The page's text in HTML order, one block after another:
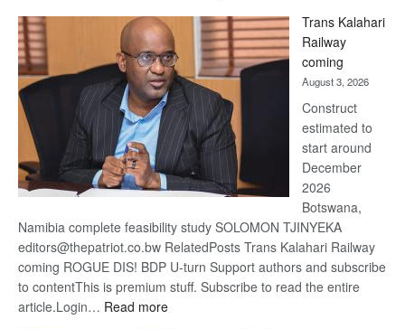
Beers
Trans Kalahari
Railway
coming
August 3, 2026
Construct
estimated to
start around
December
2026
Botswana,
Namibia complete feasibility study SOLOMON TJINYEKA
editors@thepatriot.co.bw RelatedPosts Trans Kalahari Railway
coming ROGUE DIS! BDP U-turn Support authors and subscribe
to contentThis is premium stuff. Subscribe to read the entire
article.Login… Read more: